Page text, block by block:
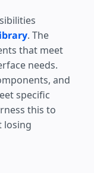
. The
that meet
needs.
and
specific
this to
losing